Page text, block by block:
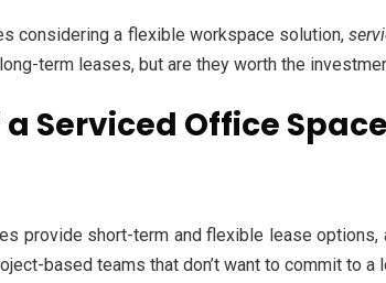
considering a flexible workspace solution,
term leases, but are they worth the
a Serviced Office Space
provide short-term and flexible lease
based teams that don’t want to commit to a